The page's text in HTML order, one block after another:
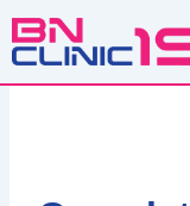
Skip
to
content